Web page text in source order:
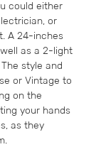
could either
or
A 24-inches
as a 2-light
style and
or Vintage to
on the
your hands
as they